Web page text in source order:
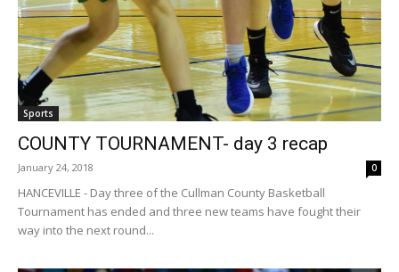
Sports
COUNTY TOURNAMENT- day 3 recap
January 24, 2018 0
HANCEVILLE - Day three of the Cullman County Basketball
Tournament has ended and three new teams have fought their
way into the next round...